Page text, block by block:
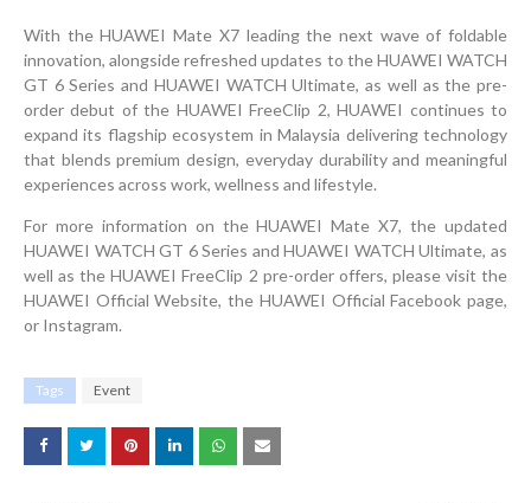
With the HUAWEI Mate X7 leading the next wave of foldable
innovation, alongside refreshed updates to the HUAWEI WATCH
GT 6 Series and HUAWEI WATCH Ultimate, as well as the pre-
order debut of the HUAWEI FreeClip 2, HUAWEI continues to
expand its flagship ecosystem in Malaysia delivering technology
that blends premium design, everyday durability and meaningful
experiences across work, wellness and lifestyle.
For more information on the HUAWEI Mate X7, the updated
HUAWEI WATCH GT 6 Series and HUAWEI WATCH Ultimate, as
well as the HUAWEI FreeClip 2 pre-order offers, please visit the
HUAWEI Official Website, the HUAWEI Official Facebook page,
or Instagram.
Tags Event